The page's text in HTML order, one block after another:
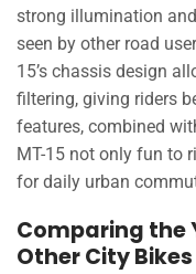
strong illumination
seen by other road
15’s chassis design
filtering, giving riders
features, combined
MT-15 not only fun to
for daily urban
Comparing the
Other City Bikes